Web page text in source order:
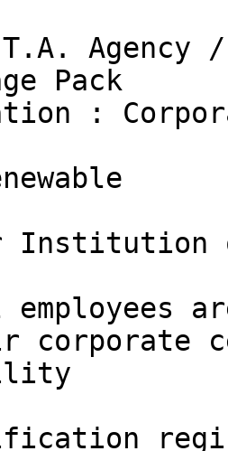
Agency
Pack
:
or
corporate